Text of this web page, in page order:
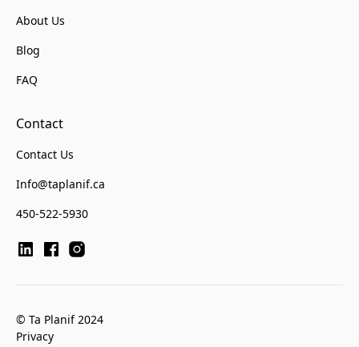
About Us
Blog
FAQ
Contact
Contact Us
Info@taplanif.ca
450-522-5930
© Ta Planif 2024
Privacy